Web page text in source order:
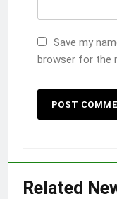
Save my
browser for the
Related